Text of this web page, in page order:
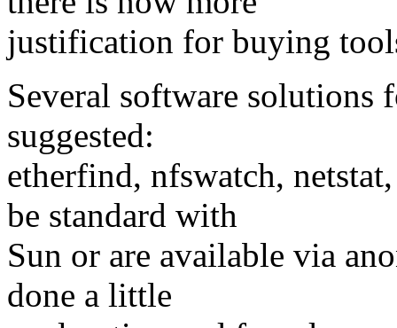
justification for buying
Several software
suggested:
etherfind, nfswatch,
be standard with
Sun or are available via
done a little